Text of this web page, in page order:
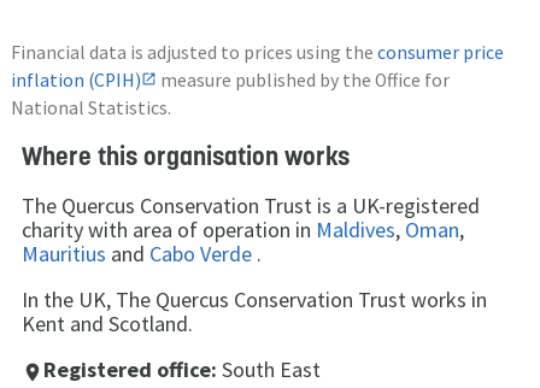
Financial data is adjusted to prices using the consumer price
inflation (CPIH)
measure published by the Office for
National Statistics.
Where this organisation works
The Quercus Conservation Trust is a UK-registered
charity with area of operation in Maldives, Oman,
Mauritius and Cabo Verde .
In the UK, The Quercus Conservation Trust works in
Kent and Scotland.
place Registered office: South East